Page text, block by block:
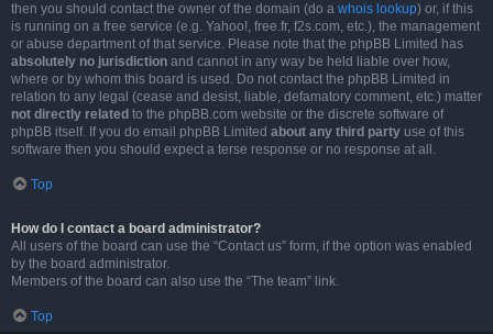
then you should contact the owner of the domain (do a whois lookup) or, if this
is running on a free service (e.g. Yahoo!, free.fr, f2s.com, etc.), the management
or abuse department of that service. Please note that the phpBB Limited has
absolutely no jurisdiction and cannot in any way be held liable over how,
where or by whom this board is used. Do not contact the phpBB Limited in
relation to any legal (cease and desist, liable, defamatory comment, etc.) matter
not directly related to the phpBB.com website or the discrete software of
phpBB itself. If you do email phpBB Limited about any third party use of this
software then you should expect a terse response or no response at all.
Top
How do I contact a board administrator?
All users of the board can use the “Contact us” form, if the option was enabled
by the board administrator.
Members of the board can also use the “The team” link.
Top